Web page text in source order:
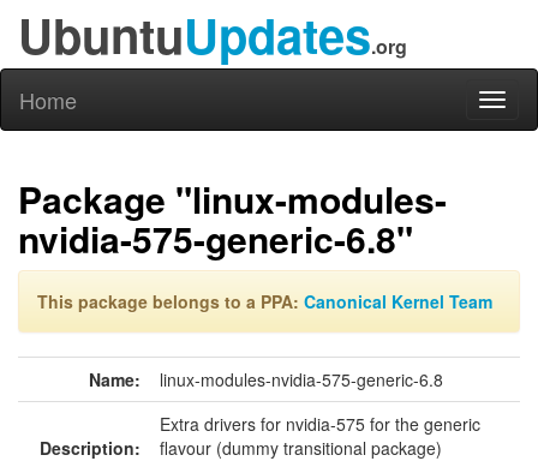
UbuntuUpdates.org
Home
Package "linux-modules-
nvidia-575-generic-6.8"
This package belongs to a PPA: Canonical Kernel Team
Name: linux-modules-nvidia-575-generic-6.8
Description:
Extra drivers for nvidia-575 for the generic
flavour (dummy transitional package)